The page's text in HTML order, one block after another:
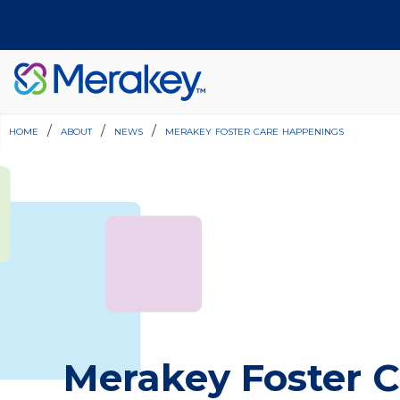
Have Questions? Donate
home / about / news / merakey foster care happenings
Merakey Foster